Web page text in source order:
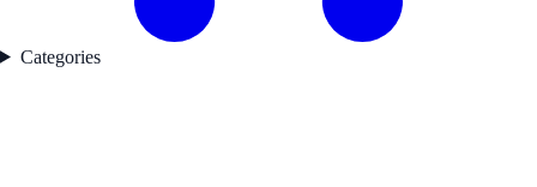
Categories